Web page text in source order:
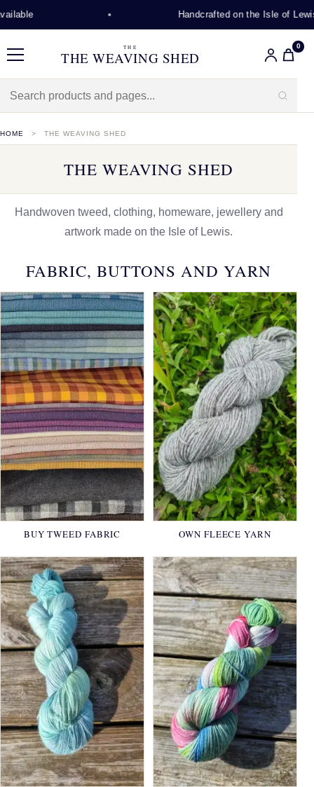
Handcrafted on the Isle of Lewis
Menu
THE
THE WEAVING SHED
0
HOME THE WEAVING SHED
THE WEAVING SHED
Handwoven tweed, clothing, homeware, jewellery and
artwork made on the Isle of Lewis.
FABRIC, BUTTONS AND YARN
BUY TWEED FABRIC OWN FLEECE YARN